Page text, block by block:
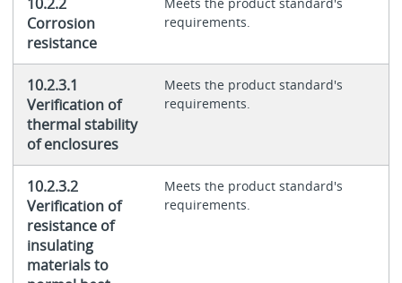
Corrosion
resistance
requirements.
10.2.3.1
Verification of
thermal stability
of enclosures
Meets the product standard's
requirements.
10.2.3.2
Verification of
resistance of
insulating
materials to
Meets the product standard's
requirements.